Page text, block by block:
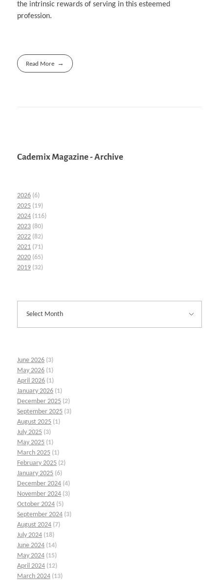
the intrinsic rewards of serving in this esteemed
profession.
Read More
Cademix Magazine - Archive
2026 (6)
2025 (19)
2024 (116)
2023 (80)
2022 (82)
2021 (71)
2020 (65)
2019 (32)
June 2026 (3)
May 2026 (1)
April 2026 (1)
January 2026 (1)
December 2025 (2)
September 2025 (3)
August 2025 (1)
July 2025 (3)
May 2025 (1)
March 2025 (1)
February 2025 (2)
January 2025 (6)
December 2024 (4)
November 2024 (3)
October 2024 (5)
September 2024 (3)
August 2024 (7)
July 2024 (18)
June 2024 (14)
May 2024 (15)
April 2024 (12)
March 2024 (13)